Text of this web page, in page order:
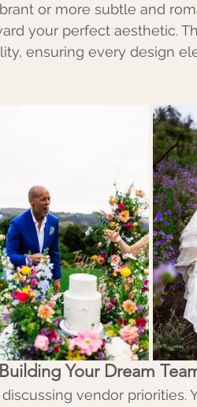
or more subtle and
your perfect aesthetic.
ensuring every design
Your Dream
vendor priorities.